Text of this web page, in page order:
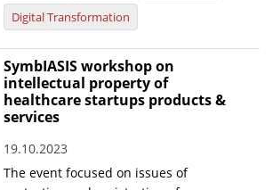
Digital Transformation
SymbIASIS workshop on
intellectual property of
healthcare startups products &
services
19.10.2023
The event focused on issues of